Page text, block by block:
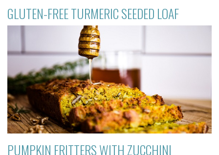
GLUTEN-FREE TURMERIC SEEDED LOAF
PUMPKIN FRITTERS WITH ZUCCHINI